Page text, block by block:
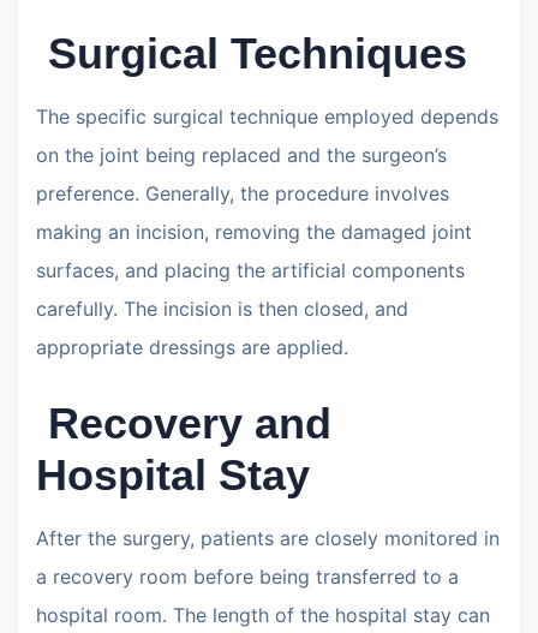
Surgical Techniques
The specific surgical technique employed depends
on the joint being replaced and the surgeon’s
preference. Generally, the procedure involves
making an incision, removing the damaged joint
surfaces, and placing the artificial components
carefully. The incision is then closed, and
appropriate dressings are applied.
Recovery and
Hospital Stay
After the surgery, patients are closely monitored in
a recovery room before being transferred to a
hospital room. The length of the hospital stay can